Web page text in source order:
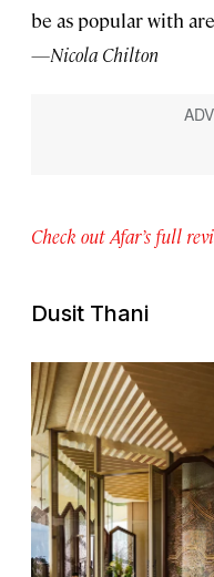
be as popular with
—Nicola Chilton
Check out Afar’s full
Dusit Thani